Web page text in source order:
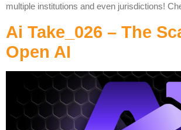
multiple institutions and even jurisdictions!
Ai Take_026 – The
Open AI